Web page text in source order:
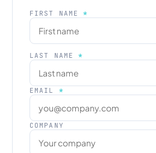
FIRST NAME*
LAST NAME *
EMAIL *
COMPANY